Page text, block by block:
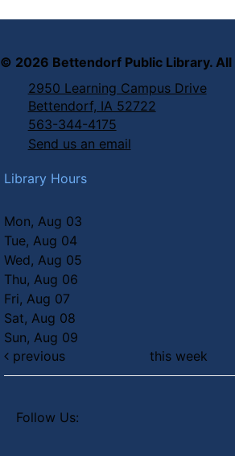
© 2026 Bettendorf Public Library.
2950 Learning Campus Drive
Bettendorf, IA 52722
563-344-4175
Send us an email
Library Hours
Mon, Aug 03
Tue, Aug 04
Wed, Aug 05
Thu, Aug 06
Fri, Aug 07
Sat, Aug 08
Sun, Aug 09
previous
this week
Follow Us: